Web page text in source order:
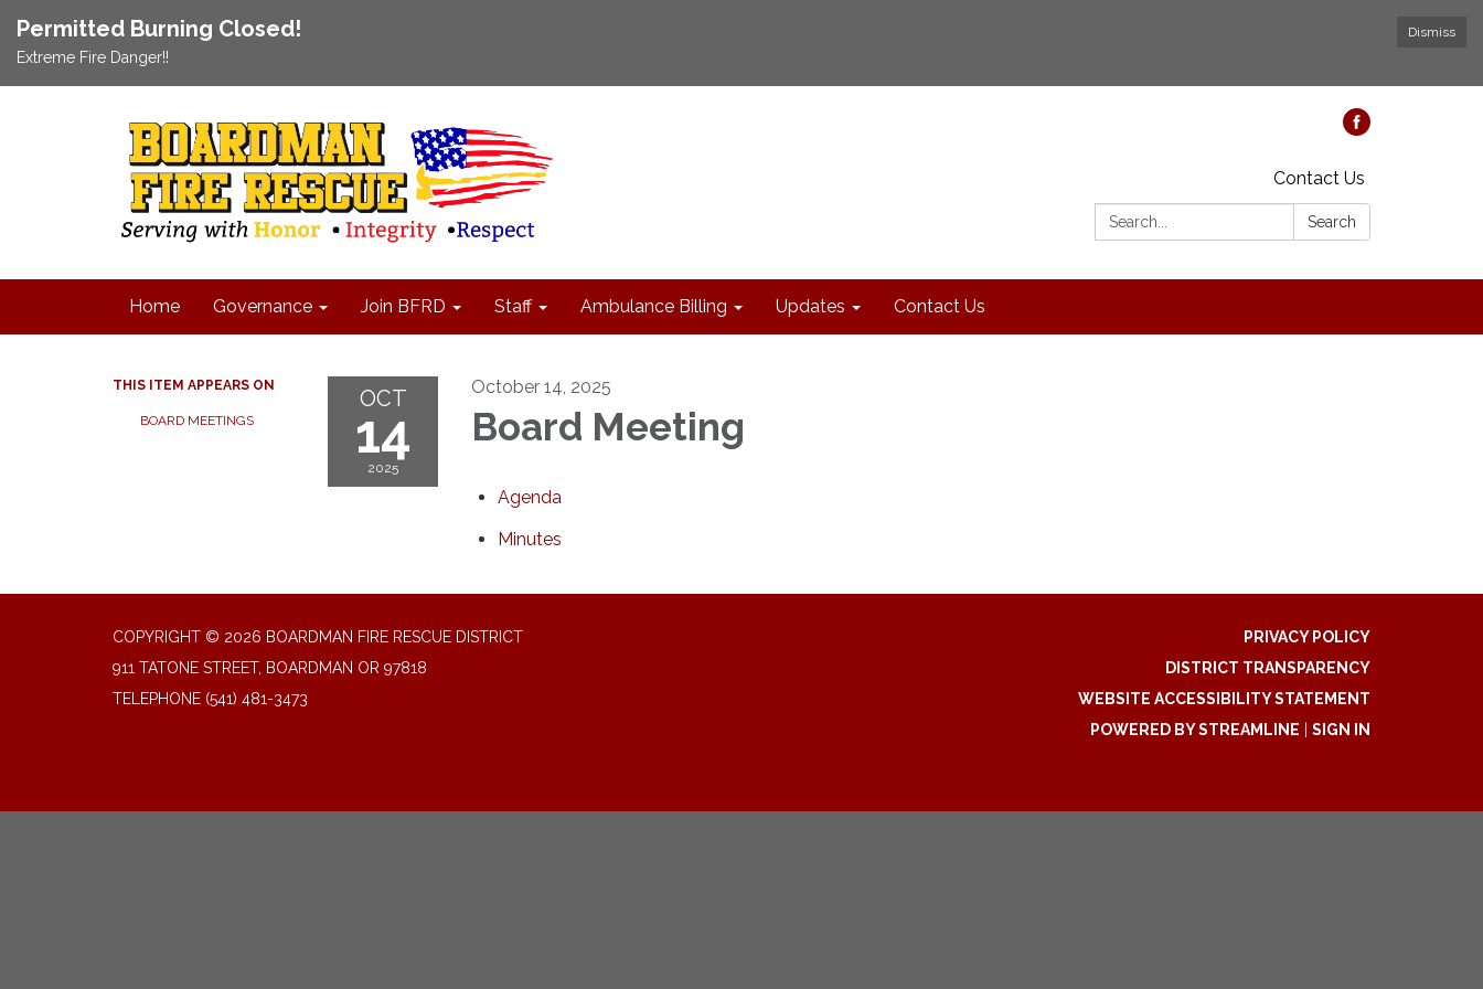
Dismiss
Permitted Burning Closed!
Extreme Fire Danger!!
Contact Us
Search:
Search
Home Governance Join BFRD Staff Ambulance Billing Updates Contact Us
THIS ITEM APPEARS ON
BOARD MEETINGS
OCT
14
2025
October 14, 2025
Board Meeting
Agenda
Minutes
COPYRIGHT © 2026 BOARDMAN FIRE RESCUE DISTRICT
911 TATONE STREET, BOARDMAN OR 97818
TELEPHONE (541) 481-3473
PRIVACY POLICY
DISTRICT TRANSPARENCY
WEBSITE ACCESSIBILITY STATEMENT
POWERED BY STREAMLINE
SIGN IN